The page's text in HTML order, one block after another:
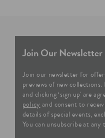
Join Our Newsletter
Join our newsletter for
previews of new
and clicking ‘sign up' are
policy and consent to
details of special events,
You can unsubscribe at any